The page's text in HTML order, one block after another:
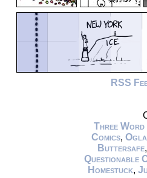
RSS
Three Word
Comics,
Buttersafe
Questionable
Homestuck,